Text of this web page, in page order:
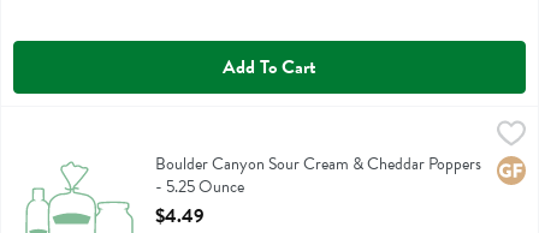
Add To Cart
,
Boulder Canyon Sour Cream & Cheddar Poppers
Boulder Canyon Sour Cream & Cheddar Poppers
- 5.25 Ounce
Open Product Description
$4.49